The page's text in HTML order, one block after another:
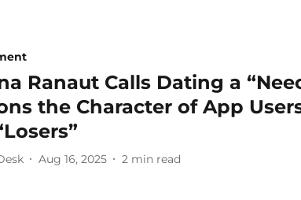
Ranaut Calls Dating a
the Character of App
Aug 16, 2025 2 min read